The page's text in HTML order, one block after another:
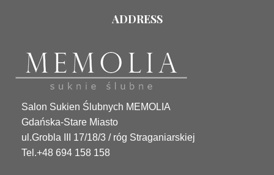
ADDRESS
Salon Sukien Ślubnych MEMOLIA
Gdańska-Stare Miasto
ul.Grobla III 17/18/3 / róg Straganiarskiej
Tel.+48 694 158 158